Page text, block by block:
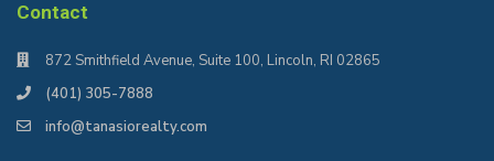
Contact
872 Smithfield Avenue, Suite 100, Lincoln, RI 02865
(401) 305-7888
info@tanasiorealty.com